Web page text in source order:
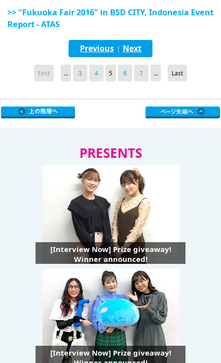
>> "Fukuoka Fair 2016" in BSD CITY, Indonesia Event
Report - ATAS
Previous| Next
First ... 3 4 5 6 7 ... Last
PRESENTS
[Interview Now] Prize giveaway!
Winner announced!
[Interview Now] Prize giveaway!